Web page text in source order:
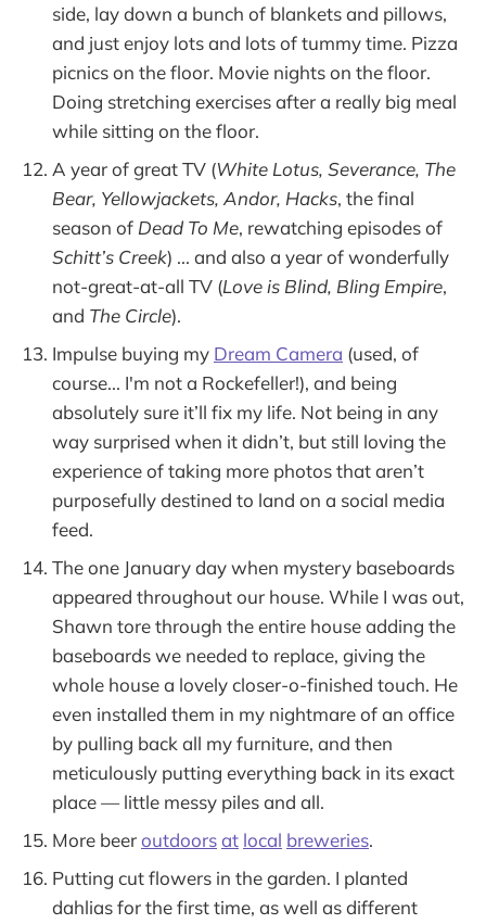
side, lay down a bunch of blankets and pillows,
and just enjoy lots and lots of tummy time. Pizza
picnics on the floor. Movie nights on the floor.
Doing stretching exercises after a really big meal
while sitting on the floor.
A year of great TV (White Lotus, Severance, The
Bear, Yellowjackets, Andor, Hacks, the final
season of Dead To Me, rewatching episodes of
Schitt’s Creek) ... and also a year of wonderfully
not-great-at-all TV (Love is Blind, Bling Empire,
and The Circle).
Impulse buying my Dream Camera (used, of
course... I'm not a Rockefeller!), and being
absolutely sure it’ll fix my life. Not being in any
way surprised when it didn’t, but still loving the
experience of taking more photos that aren’t
purposefully destined to land on a social media
feed.
The one January day when mystery baseboards
appeared throughout our house. While I was out,
Shawn tore through the entire house adding the
baseboards we needed to replace, giving the
whole house a lovely closer-o-finished touch. He
even installed them in my nightmare of an office
by pulling back all my furniture, and then
meticulously putting everything back in its exact
place — little messy piles and all.
More beeroutdoorsat local breweries.
Putting cut flowers in the garden. I planted
dahlias for the first time, as well as different